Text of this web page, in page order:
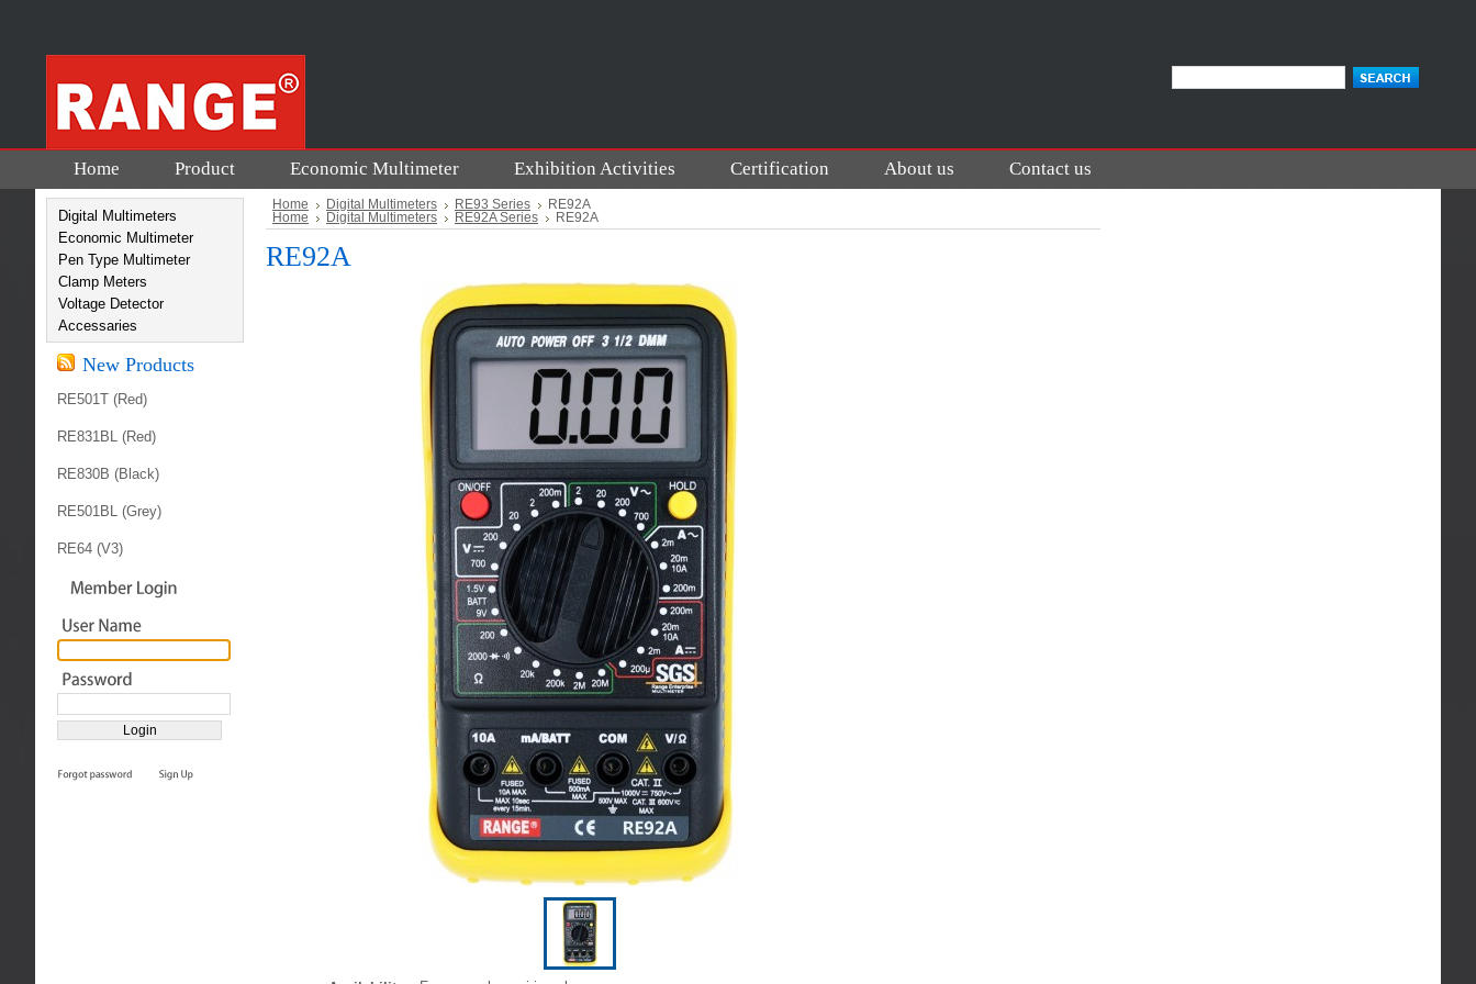
Home Product Economic Multimeter Exhibition Activities Certification About us Contact us
Digital Multimeters
Economic Multimeter
Pen Type Multimeter
Clamp Meters
Voltage Detector
Accessaries
New Products
RE501T (Red)
RE831BL (Red)
RE830B (Black)
RE501BL (Grey)
RE64 (V3)
Home Digital Multimeters RE93 Series
RE92A
Home
Digital Multimeters RE92A Series RE92A
RE92A